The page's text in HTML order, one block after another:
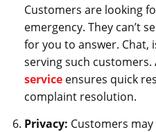
Customers are looking
emergency. They can’t
for you to answer. Chat,
serving such customers.
service ensures quick
complaint resolution.
Privacy: Customers